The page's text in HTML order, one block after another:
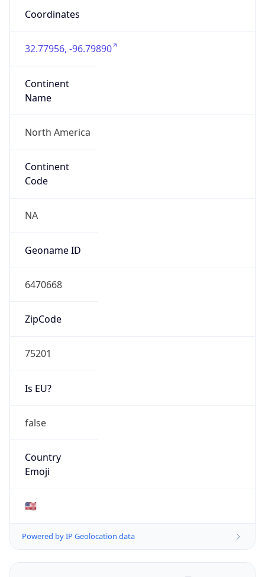
Coordinates
32.77956, -96.79890
Continent
Name
North America
Continent
Code
NA
Geoname ID
6470668
ZipCode
75201
Is EU?
false
Country
Emoji
🇺🇸
Powered by IP Geolocation data